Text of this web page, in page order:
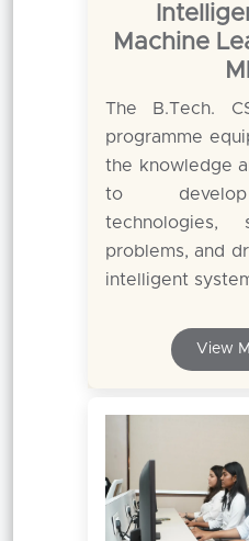
Machine
The B.Tech.
programme
the knowledge
to develop
technologies,
problems, and
intelligent
View